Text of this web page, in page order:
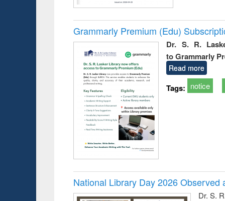
Grammarly Premium (Edu)
Dr. S. R.
to Grammarly
Read more
Tags: notice
National Library Day 2026 Observed
Dr. S.